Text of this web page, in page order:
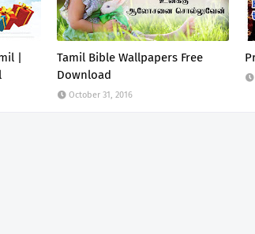
|
Tamil Bible Wallpapers Free
Download
October 31, 2016